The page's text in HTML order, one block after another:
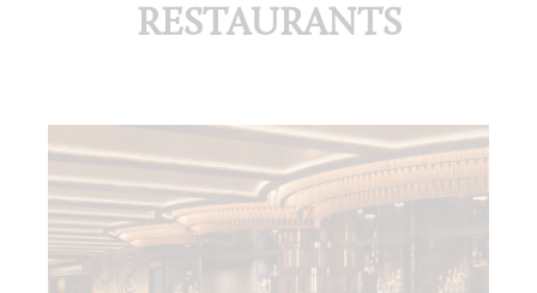
RESTAURANTS